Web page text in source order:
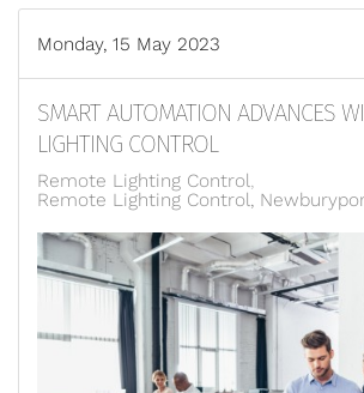
Monday, 15 May 2023
SMART AUTOMATION ADVANCES
LIGHTING CONTROL
Remote Lighting Control
Remote Lighting Control,